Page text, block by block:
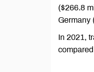
($266.8
Germany
In 2021,